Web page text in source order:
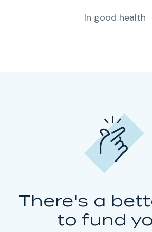
In good health
There's a
to fund